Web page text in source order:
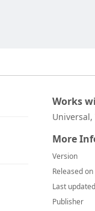
Works
Universal,
More
Version
Released on
Last updated
Publisher